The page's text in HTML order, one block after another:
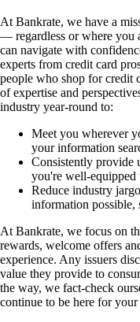
At Bankrate, we have a
— regardless or where you
can navigate with
experts from credit card
people who shop for credit
of expertise and
industry year-round to:
Meet you wherever
your information
Consistently provide
you're well-equipped
Reduce industry
information possible,
At Bankrate, we focus on
rewards, welcome offers
experience. Any issuers
value they provide to
the way, we fact-check
continue to be here for